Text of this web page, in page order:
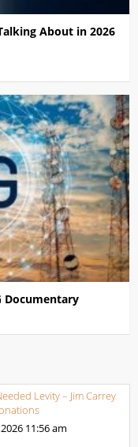
About in 2026
Documentary
Levity – Jim Carrey
11:56 am